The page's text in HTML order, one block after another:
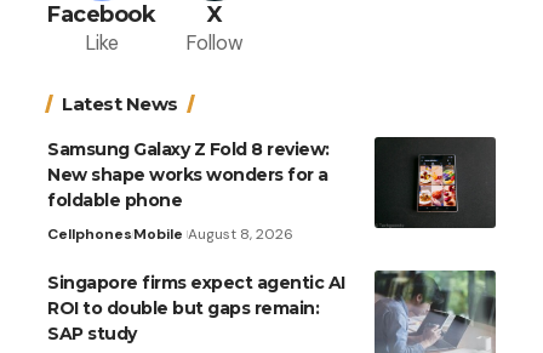
Facebook
Like
X
Follow
Latest News
Samsung Galaxy Z Fold 8 review:
New shape works wonders for a
foldable phone
CellphonesMobile August 8, 2026
Singapore firms expect agentic AI
ROI to double but gaps remain:
SAP study